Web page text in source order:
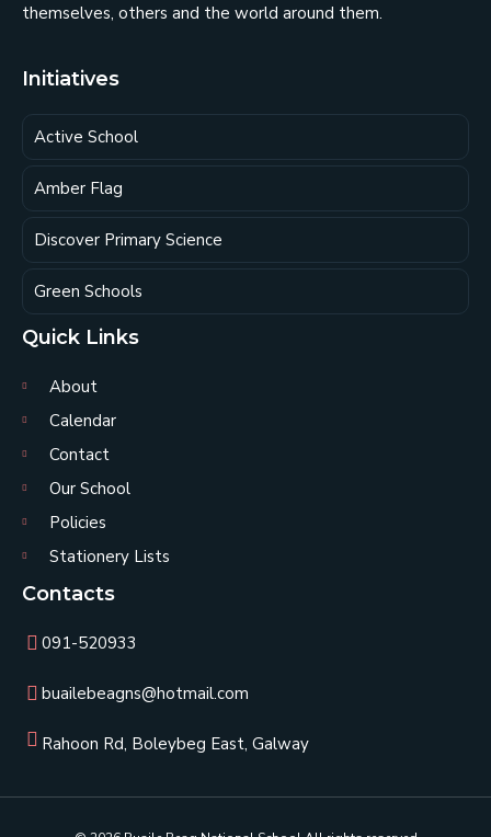
themselves, others and the world around them.
Initiatives
Active School
Amber Flag
Discover Primary Science
Green Schools
Quick Links
About
Calendar
Contact
Our School
Policies
Stationery Lists
Contacts
091-520933
buailebeagns@hotmail.com
Rahoon Rd, Boleybeg East, Galway